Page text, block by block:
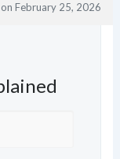
onFebruary 25, 2026